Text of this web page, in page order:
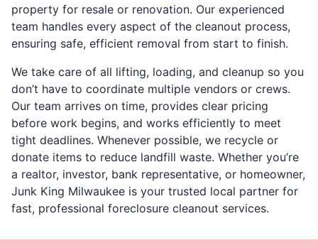
property for resale or renovation. Our experienced
team handles every aspect of the cleanout process,
ensuring safe, efficient removal from start to finish.
We take care of all lifting, loading, and cleanup so you
don’t have to coordinate multiple vendors or crews.
Our team arrives on time, provides clear pricing
before work begins, and works efficiently to meet
tight deadlines. Whenever possible, we recycle or
donate items to reduce landfill waste. Whether you’re
a realtor, investor, bank representative, or homeowner,
Junk King Milwaukee is your trusted local partner for
fast, professional foreclosure cleanout services.